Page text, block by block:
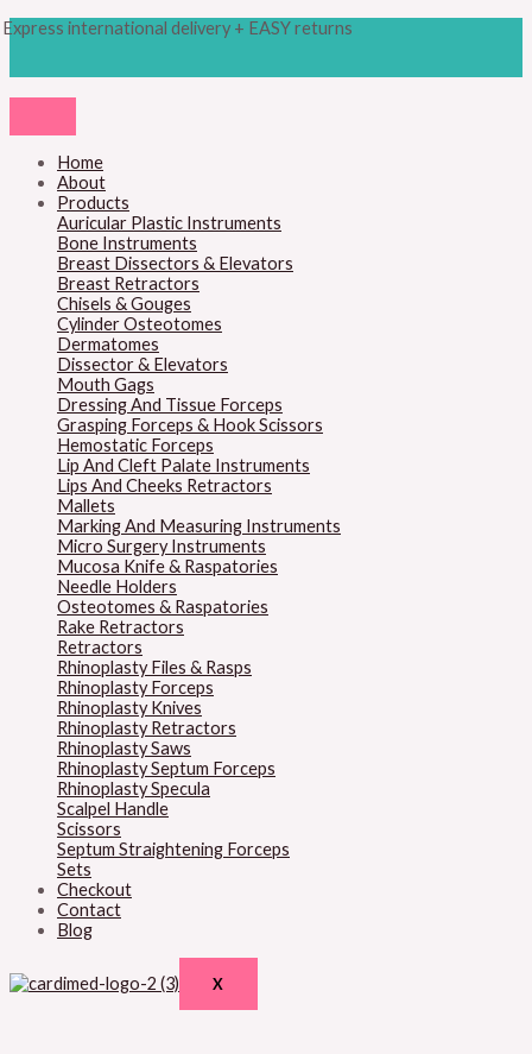
to
Express international delivery + EASY returns
Home
About
Products
Auricular Plastic Instruments
Bone Instruments
Breast Dissectors & Elevators
Breast Retractors
Chisels & Gouges
Cylinder Osteotomes
Dermatomes
Dissector & Elevators
Mouth Gags
Dressing And Tissue Forceps
Grasping Forceps & Hook Scissors
Hemostatic Forceps
Lip And Cleft Palate Instruments
Lips And Cheeks Retractors
Mallets
Marking And Measuring Instruments
Micro Surgery Instruments
Mucosa Knife & Raspatories
Needle Holders
Osteotomes & Raspatories
Rake Retractors
Retractors
Rhinoplasty Files & Rasps
Rhinoplasty Forceps
Rhinoplasty Knives
Rhinoplasty Retractors
Rhinoplasty Saws
Rhinoplasty Septum Forceps
Rhinoplasty Specula
Scalpel Handle
Scissors
Septum Straightening Forceps
Sets
Checkout
Contact
Blog
X
search
M
M
c
e